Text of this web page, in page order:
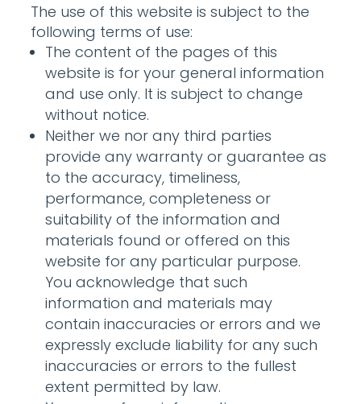
The use of this website is subject to the
following terms of use:
The content of the pages of this
website is for your general information
and use only. It is subject to change
without notice.
Neither we nor any third parties
provide any warranty or guarantee as
to the accuracy, timeliness,
performance, completeness or
suitability of the information and
materials found or offered on this
website for any particular purpose.
You acknowledge that such
information and materials may
contain inaccuracies or errors and we
expressly exclude liability for any such
inaccuracies or errors to the fullest
extent permitted by law.